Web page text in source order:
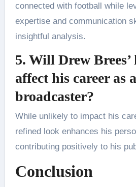
connected with football while
expertise and communication
insightful analysis.
5. Will Drew
affect his career as a
broadcaster?
While unlikely to impact his
refined look enhances his
contributing positively to his
Conclusion